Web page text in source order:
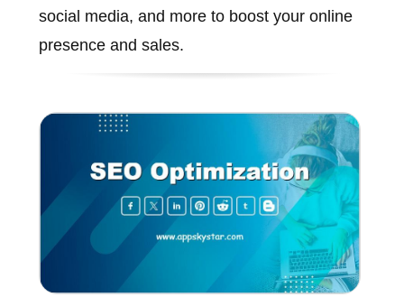
social media, and more to boost your online
presence and sales.